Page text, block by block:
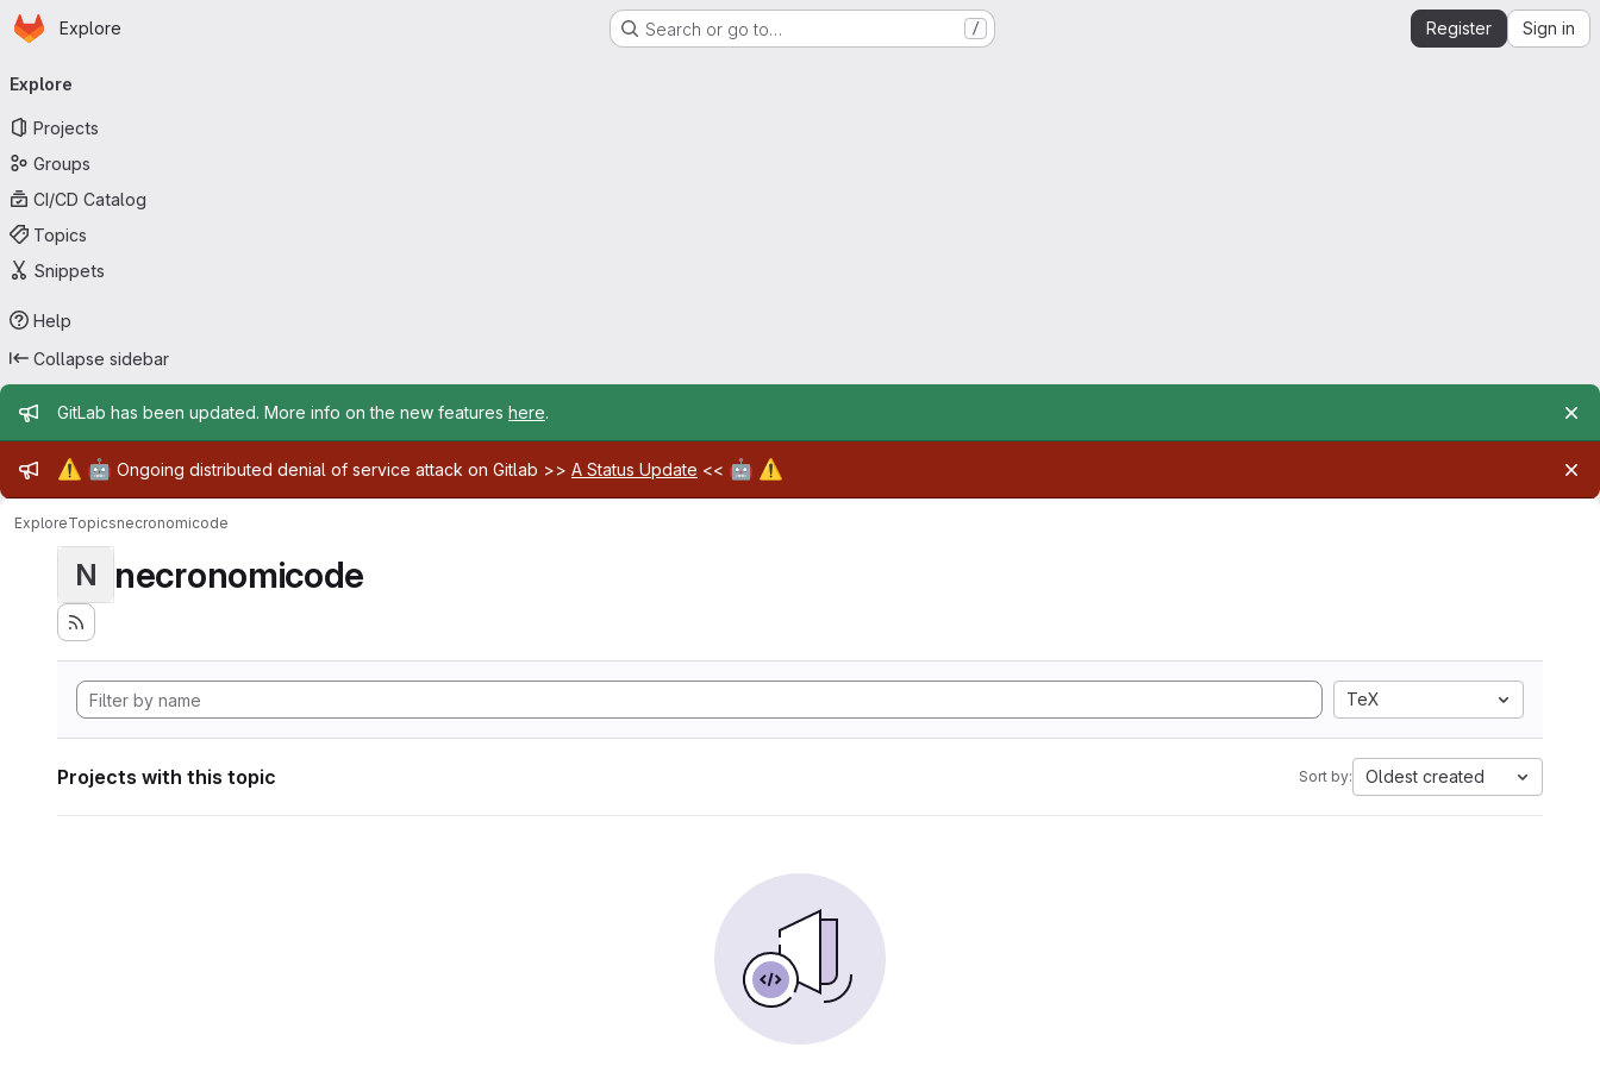
Skip to main content
Homepage
Explore Search or go to… / Register Sign in
navigation
Explore
Projects
Groups
CI/CD Catalog
Topics
Snippets
Help
Collapse sidebar
Admin message
GitLab has been updated. More info on the new features here.
Admin message
⚠️ 🤖 Ongoing distributed denial of service attack on Gitlab >> A Status Update << 🤖 ⚠️
ExploreTopicsnecronomicode
N necronomicode
TeX
Projects with this topic Sort by: Oldest created